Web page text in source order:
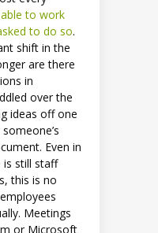
able to work
to do so.
shift in the
are there
in
over the
ideas off one
Even in
is still staff
this is no
Meetings
or Microsoft